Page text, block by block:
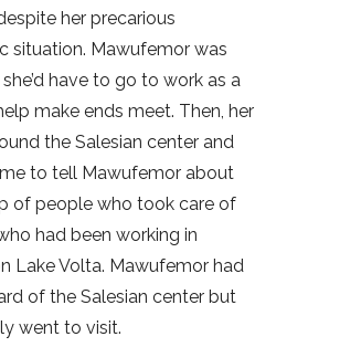
her precarious
situation. Mawufemor was
have to go to work as a
make ends meet. Then, her
the Salesian center and
to tell Mawufemor about
of people who took care of
had been working in
Lake Volta. Mawufemor had
of the Salesian center but
went to visit.